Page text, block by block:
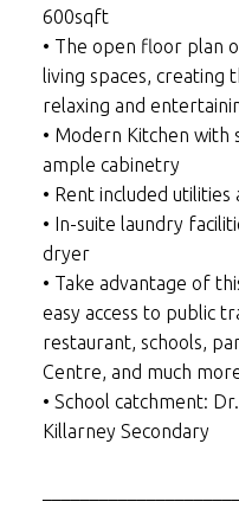
600sqft
• The open floor plan
living spaces,
relaxing and
• Modern Kitchen with
ample cabinetry
• Rent included
• In-suite laundry
dryer
• Take advantage of
easy access to public
restaurant, schools,
Centre, and much
• School catchment:
Killarney Secondary